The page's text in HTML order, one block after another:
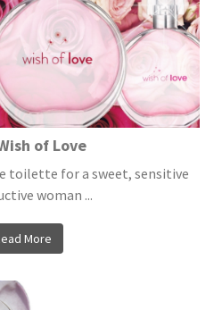
of Love
toilette for a sweet, sensitive
woman ...
More